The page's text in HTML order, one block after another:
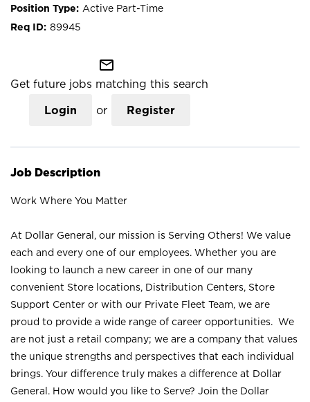
Active Part-Time
89945
mail_outline
Get future jobs matching this search
Login or Register
Job Description
Work Where You Matter
At Dollar General, our mission is Serving Others! We value
each and every one of our employees. Whether you are
looking to launch a new career in one of our many
convenient Store locations, Distribution Centers, Store
Support Center or with our Private Fleet Team, we are
proud to provide a wide range of career opportunities. We
are not just a retail company; we are a company that values
the unique strengths and perspectives that each individual
brings. Your difference truly makes a difference at Dollar
General. How would you like to Serve? Join the Dollar